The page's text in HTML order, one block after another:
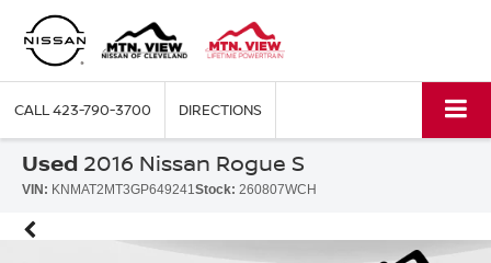
CALL423-790-3700 DIRECTIONS
Used 2016 Nissan Rogue S
VIN: KNMAT2MT3GP649241Stock: 260807WCH